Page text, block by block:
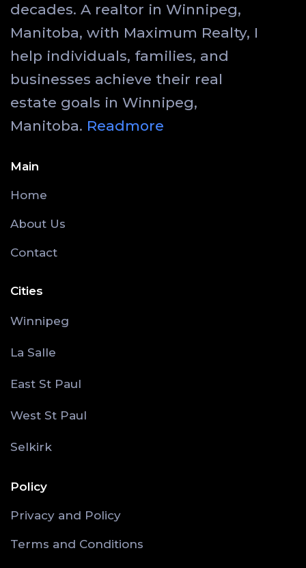
decades. A realtor in Winnipeg,
Manitoba, with Maximum Realty, I
help individuals, families, and
businesses achieve their real
estate goals in Winnipeg,
Manitoba. Readmore
Main
Home
About Us
Contact
Cities
Winnipeg
La Salle
East St Paul
West St Paul
Selkirk
Policy
Privacy and Policy
Terms and Conditions